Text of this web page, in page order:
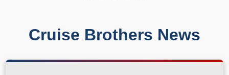
Cruise Brothers News